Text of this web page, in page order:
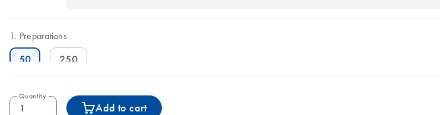
Preparations
50 250
Quantity
Add to cart